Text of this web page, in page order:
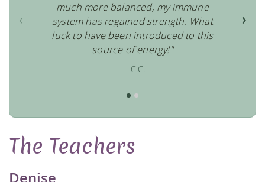
‹ ›
much more balanced, my immune
system has regained strength. What
luck to have been introduced to this
source of energy!"
— C.C.
The Teachers
Denise